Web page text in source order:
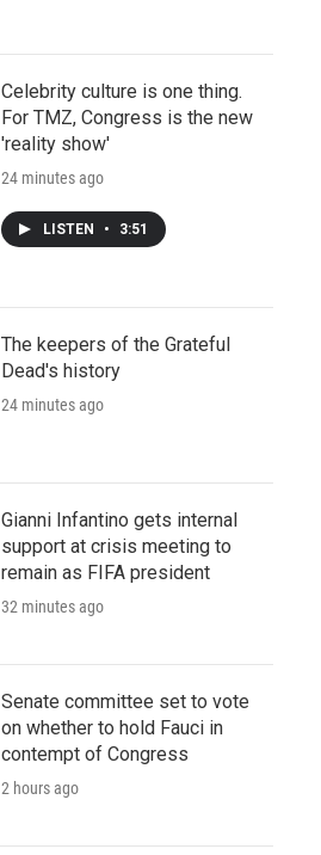
Celebrity culture is one thing.
For TMZ, Congress is the new
'reality show'
24 minutes ago
LISTEN • 3:51
The keepers of the Grateful
Dead's history
24 minutes ago
Gianni Infantino gets internal
support at crisis meeting to
remain as FIFA president
32 minutes ago
Senate committee set to vote
on whether to hold Fauci in
contempt of Congress
2 hours ago